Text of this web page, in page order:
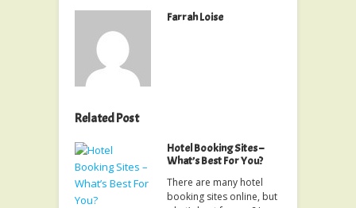
Farrah Loise
Related Post
Hotel Booking Sites –
What’s Best For You?
There are many hotel
booking sites online, but